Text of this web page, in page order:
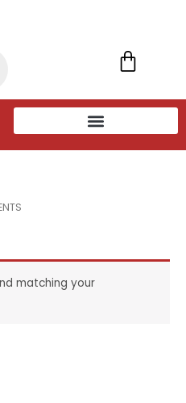
Cart
matching your